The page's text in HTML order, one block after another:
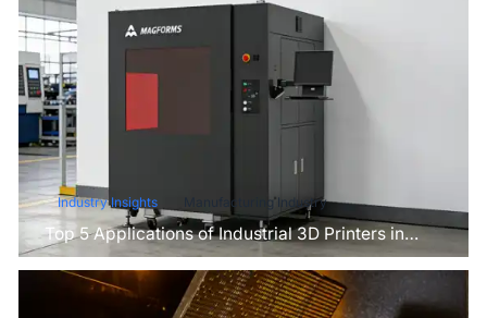
Industry Insights Manufacturing Industry
Top 5 Applications of Industrial 3D Printers in
Manufacturing Today